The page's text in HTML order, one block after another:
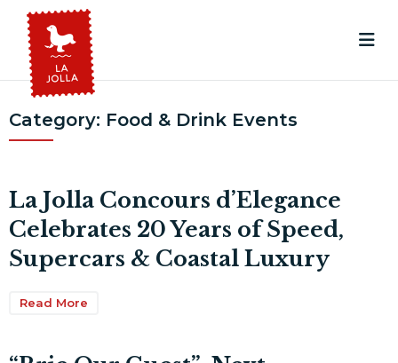
Category: Food & Drink Events
La Jolla Concours d’Elegance
Celebrates 20 Years of Speed,
Supercars & Coastal Luxury
Read More